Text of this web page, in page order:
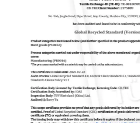
communication” is the core of our
believe that good reputation is the
cooperation. Now we have serve more
over world. Zhongyi will be your